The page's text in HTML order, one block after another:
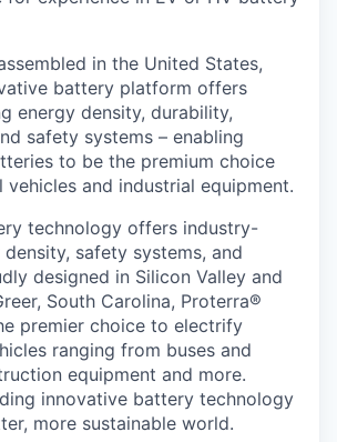
in the United States,
battery platform offers
energy density, durability,
safety systems – enabling
to be the premium choice
and industrial equipment.
technology offers industry-
safety systems, and
designed in Silicon Valley and
South Carolina, Proterra®
premier choice to electrify
ranging from buses and
equipment and more.
innovative battery technology
more sustainable world.